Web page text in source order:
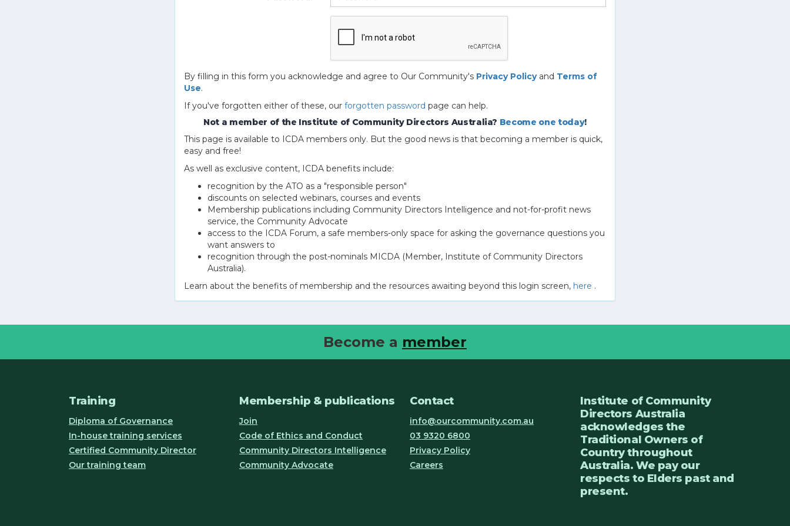
By filling in this form you acknowledge and agree to Our Community's Privacy Policyand Terms of
Use.
If you've forgotten either of these, our forgotten password page can help.
Not a member of the Institute of Community Directors Australia? Become one today!
This page is available to ICDA members only. But the good news is that becoming a member is quick,
easy and free!
As well as exclusive content, ICDA benefits include:
recognition by the ATO as a "responsible person"
discounts on selected webinars, courses and events
Membership publications including Community Directors Intelligence and not-for-profit news
service, the Community Advocate
access to the ICDA Forum, a safe members-only space for asking the governance questions you
want answers to
recognition through the post-nominals MICDA (Member, Institute of Community Directors
Australia).
Learn about the benefits of membership and the resources awaiting beyond this login screen, here .
Become a member
Training
Diploma of Governance
In-house training services
Certified Community Director
Our training team
Membership & publications
Join
Code of Ethics and Conduct
Community Directors Intelligence
Community Advocate
Contact
info@ourcommunity.com.au
03 9320 6800
Privacy Policy
Careers
Institute of Community
Directors Australia
acknowledges the
Traditional Owners of
Country throughout
Australia. We pay our
respects to Elders past and
present.